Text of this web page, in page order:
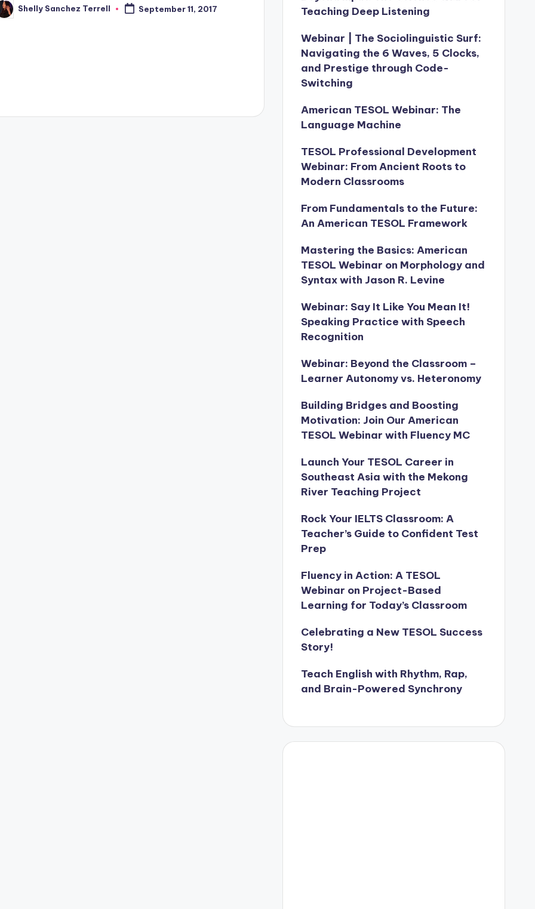
Shelly Sanchez Terrell September 11, 2017
Teaching Deep Listening
Webinar | The Sociolinguistic Surf:
Navigating the 6 Waves, 5 Clocks,
and Prestige through Code-
Switching
American TESOL Webinar: The
Language Machine
TESOL Professional Development
Webinar: From Ancient Roots to
Modern Classrooms
From Fundamentals to the Future:
An American TESOL Framework
Mastering the Basics: American
TESOL Webinar on Morphology and
Syntax with Jason R. Levine
Webinar: Say It Like You Mean It!
Speaking Practice with Speech
Recognition
Webinar: Beyond the Classroom –
Learner Autonomy vs. Heteronomy
Building Bridges and Boosting
Motivation: Join Our American
TESOL Webinar with Fluency MC
Launch Your TESOL Career in
Southeast Asia with the Mekong
River Teaching Project
Rock Your IELTS Classroom: A
Teacher’s Guide to Confident Test
Prep
Fluency in Action: A TESOL
Webinar on Project-Based
Learning for Today’s Classroom
Celebrating a New TESOL Success
Story!
Teach English with Rhythm, Rap,
and Brain-Powered Synchrony